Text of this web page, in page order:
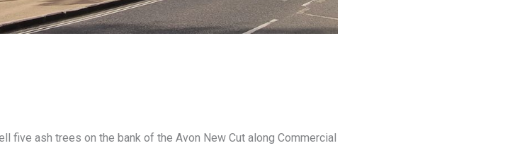
five ash trees on the bank of the Avon New Cut along Commercial